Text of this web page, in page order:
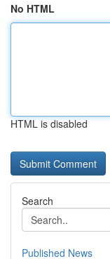
No HTML
HTML is disabled
Search
Published News